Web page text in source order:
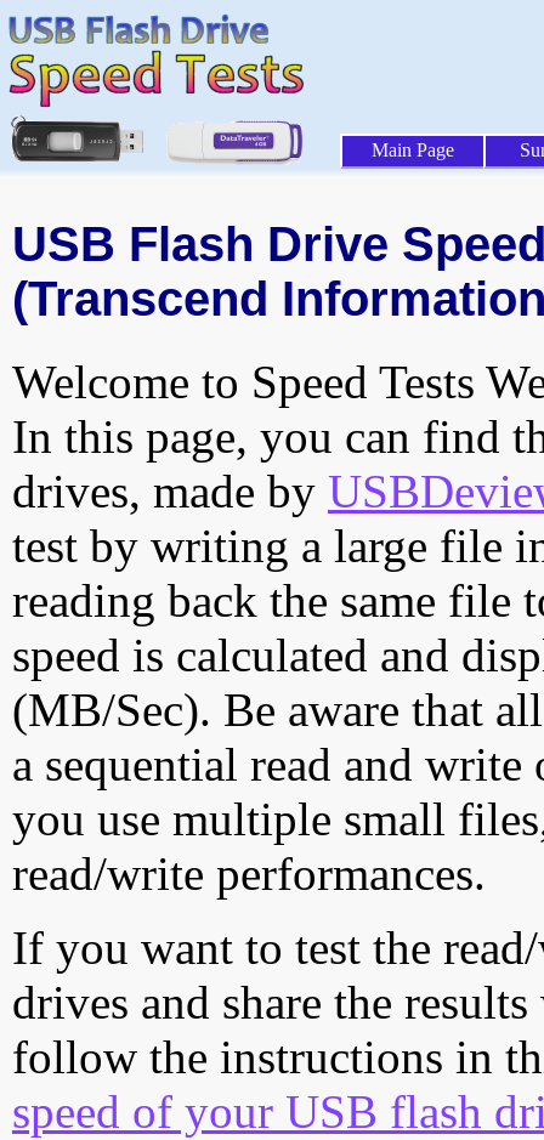
Main Page
USB Flash Drive
(Transcend
Welcome to Speed Tests
In this page, you can find
drives, made by
test by writing a large file
reading back the same file
speed is calculated and
(MB/Sec). Be aware that
a sequential read and
you use multiple small
read/write performances.
If you want to test the
drives and share the
follow the instructions in
speed of your USB flash